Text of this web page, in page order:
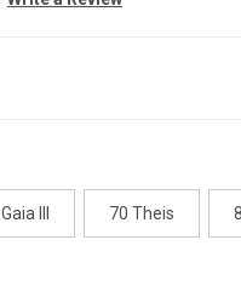
Gaia III 70 Theis